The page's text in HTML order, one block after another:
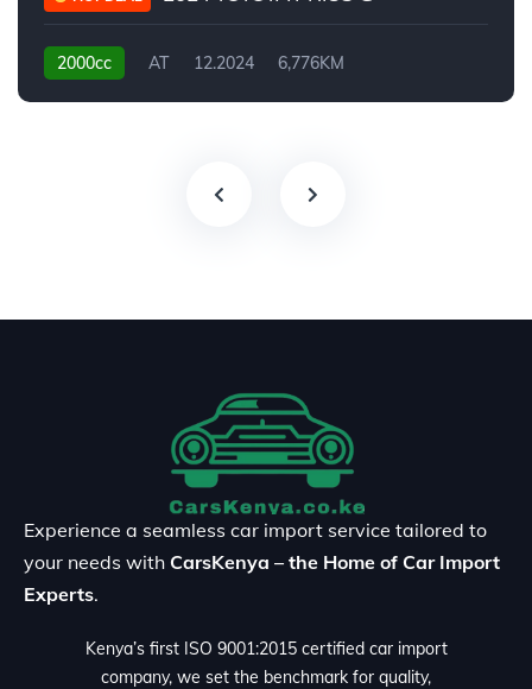
2000cc AT 12.2024 6,776KM
Experience a seamless car import service tailored to
your needs with CarsKenya – the Home of Car Import
Experts.
Kenya’s first ISO 9001:2015 certified car import
company, we set the benchmark for quality,